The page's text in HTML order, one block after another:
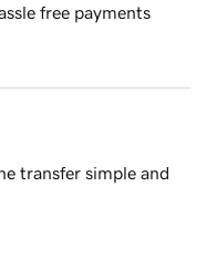
free payments
transfer simple and